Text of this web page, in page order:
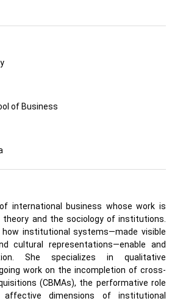
of Business
international business whose work is
and the sociology of institutions.
how institutional systems—made visible
cultural representations—enable and
She specializes in qualitative
work on the incompletion of cross-
(CBMAs), the performative role
dimensions of institutional